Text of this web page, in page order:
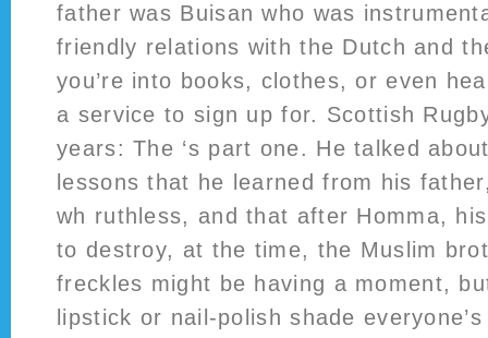
father was Buisan who was
friendly relations with the Dutch and
you’re into books, clothes, or even
a service to sign up for. Scottish
years: The ‘s part one. He talked
lessons that he learned from his
wh ruthless, and that after Homma,
to destroy, at the time, the Muslim
freckles might be having a moment,
lipstick or nail-polish shade